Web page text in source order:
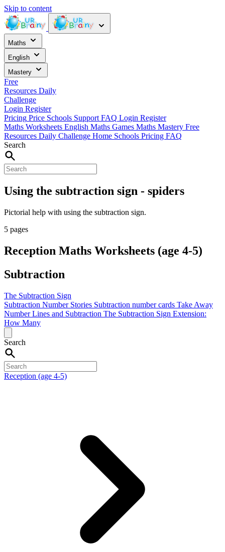
Skip to content
Maths
English
Mastery
Free
Resources Daily
Challenge
Login Register
Pricing Price Schools Support FAQ Login Register
Maths Worksheets English Maths Games Maths Mastery Free
Resources Daily Challenge Home Schools Pricing FAQ
Search
Using the subtraction sign - spiders
Pictorial help with using the subtraction sign.
5 pages
Reception Maths Worksheets (age 4-5)
Subtraction
The Subtraction Sign
Subtraction Number Stories Subtraction number cards Take Away
Number Lines and Subtraction The Subtraction Sign Extension:
How Many
Search
Reception (age 4-5)